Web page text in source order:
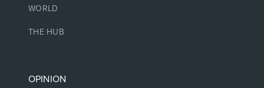
WORLD
THE HUB
OPINION